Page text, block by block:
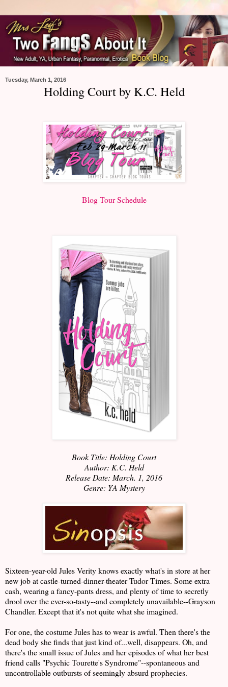
Tuesday, March 1, 2016
Holding Court by K.C. Held
Blog Tour Schedule
Book Title: Holding Court
Author: K.C. Held
Release Date: March. 1, 2016
Genre: YA Mystery
Sixteen-year-old Jules Verity knows exactly what's in store at her
new job at castle-turned-dinner-theater Tudor Times. Some extra
cash, wearing a fancy-pants dress, and plenty of time to secretly
drool over the ever-so-tasty--and completely unavailable--Grayson
Chandler. Except that it's not quite what she imagined.
For one, the costume Jules has to wear is awful. Then there's the
dead body she finds that just kind of...well, disappears. Oh, and
there's the small issue of Jules and her episodes of what her best
friend calls "Psychic Tourette's Syndrome"--spontaneous and
uncontrollable outbursts of seemingly absurd prophecies.